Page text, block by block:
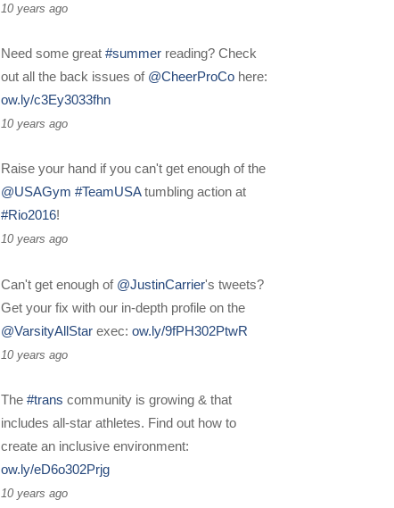
10 years ago
Need some great#summer reading? Check
out all the back issues of @CheerProCo here:
ow.ly/c3Ey3033fhn
10 years ago
Raise your hand if you can't get enough of the
@USAGym #TeamUSAtumbling action at
#Rio2016!
10 years ago
Can't get enough of @JustinCarrier's tweets?
Get your fix with our in-depth profile on the
@VarsityAllStar exec:ow.ly/9fPH302PtwR
10 years ago
The#trans community is growing & that
includes all-star athletes. Find out how to
create an inclusive environment:
ow.ly/eD6o302Prjg
10 years ago